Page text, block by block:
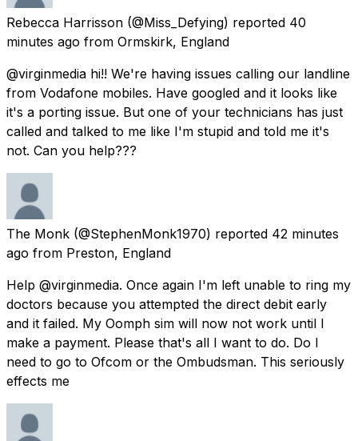
Rebecca Harrisson (@Miss_Defying) reported 40
minutes ago from Ormskirk, England
@virginmedia hi!! We're having issues calling our landline
from Vodafone mobiles. Have googled and it looks like
it's a porting issue. But one of your technicians has just
called and talked to me like I'm stupid and told me it's
not. Can you help???
The Monk (@StephenMonk1970) reported 42 minutes
ago from Preston, England
Help @virginmedia. Once again I'm left unable to ring my
doctors because you attempted the direct debit early
and it failed. My Oomph sim will now not work until I
make a payment. Please that's all I want to do. Do I
need to go to Ofcom or the Ombudsman. This seriously
effects me